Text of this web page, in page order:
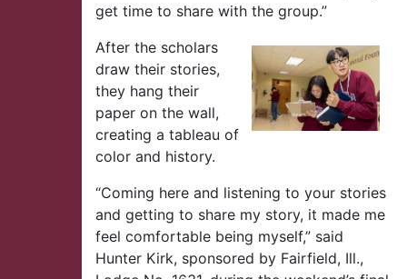
get time to share with the group.”
After the scholars
draw their stories,
they hang their
paper on the wall,
creating a tableau of
color and history.
“Coming here and listening to your stories
and getting to share my story, it made me
feel comfortable being myself,” said
Hunter Kirk, sponsored by Fairfield, Ill.,